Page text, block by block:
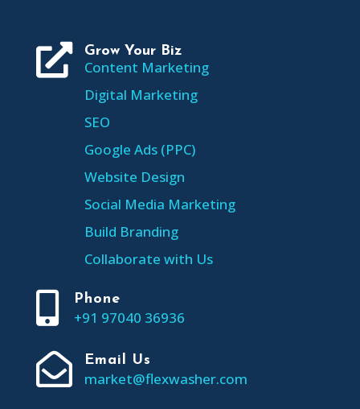
 Grow Your Biz
Content Marketing
Digital Marketing
SEO
Google Ads (PPC)
Website Design
Social Media Marketing
Build Branding
Collaborate with Us
 Phone
+91 97040 36936
 Email Us
market@flexwasher.com